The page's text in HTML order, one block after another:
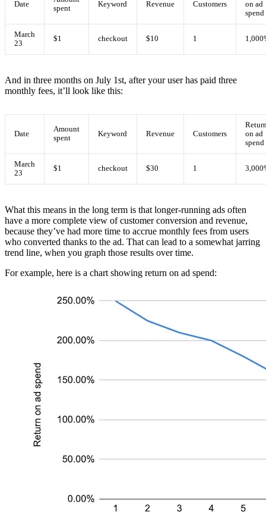
Date
spent
Keyword Revenue Customers
on ad
spend
March
23
$1 checkout $10 1
And in three months on July 1st, after your user has paid three
monthly fees, it’ll look like this:
Date
Amount
spent
Keyword Revenue Customers
on ad
spend
March
23
$1 checkout $30 1
What this means in the long term is that longer-running ads often
have a more complete view of customer conversion and revenue,
because they’ve had more time to accrue monthly fees from users
who converted thanks to the ad. That can lead to a somewhat jarring
trend line, when you graph those results over time.
For example, here is a chart showing return on ad spend: